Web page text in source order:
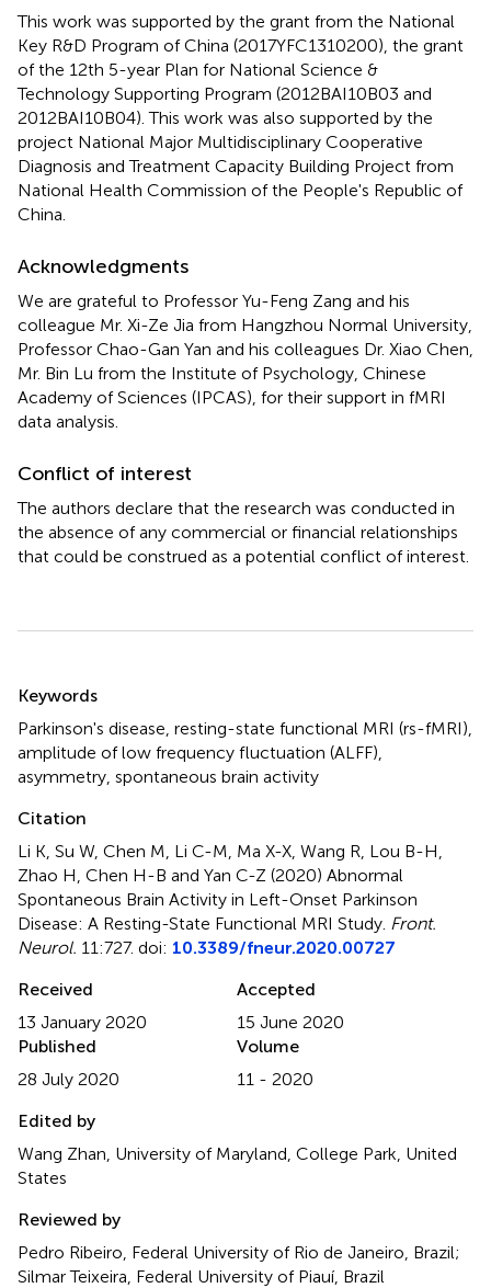
This work was supported by the grant from the National
Key R&D Program of China (2017YFC1310200), the grant
of the 12th 5-year Plan for National Science &
Technology Supporting Program (2012BAI10B03 and
2012BAI10B04). This work was also supported by the
project National Major Multidisciplinary Cooperative
Diagnosis and Treatment Capacity Building Project from
National Health Commission of the People's Republic of
China.
Acknowledgments
We are grateful to Professor Yu-Feng Zang and his
colleague Mr. Xi-Ze Jia from Hangzhou Normal University,
Professor Chao-Gan Yan and his colleagues Dr. Xiao Chen,
Mr. Bin Lu from the Institute of Psychology, Chinese
Academy of Sciences (IPCAS), for their support in fMRI
data analysis.
Conflict of interest
The authors declare that the research was conducted in
the absence of any commercial or financial relationships
that could be construed as a potential conflict of interest.
Keywords
Parkinson's disease resting-state functional MRI (rs-fMRI)
amplitude of low frequency fluctuation (ALFF)
asymmetry spontaneous brain activity
Citation
Li K, Su W, Chen M, Li C-M, Ma X-X, Wang R, Lou B-H,
Zhao H, Chen H-B and Yan C-Z (2020) Abnormal
Spontaneous Brain Activity in Left-Onset Parkinson
Disease: A Resting-State Functional MRI Study Front.
Neurol. 11:727. doi: 10.3389/fneur.2020.00727
Received
13 January 2020
Accepted
15 June 2020
Published
28 July 2020
Volume
11 - 2020
Edited by
Wang Zhan, University of Maryland, College Park, United
States
Reviewed by
Pedro Ribeiro, Federal University of Rio de Janeiro, Brazil;
Silmar Teixeira, Federal University of Piauí, Brazil